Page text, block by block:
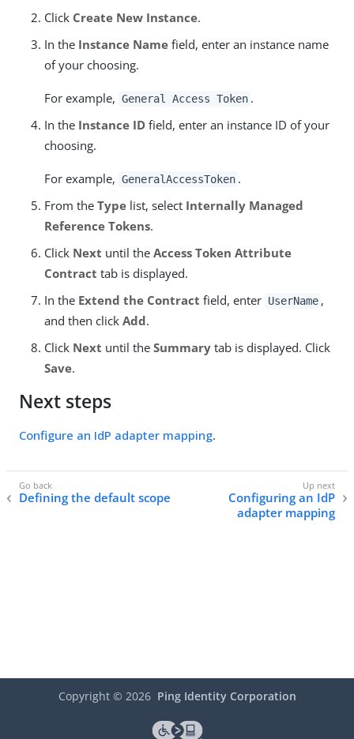
Click Create New Instance.
In the Instance Name field, enter an instance name
of your choosing.
For example, General Access Token .
In the Instance ID field, enter an instance ID of your
choosing.
For example, GeneralAccessToken .
From the Type list, select Internally Managed
Reference Tokens.
Click Next until the Access Token Attribute
Contract tab is displayed.
In the Extend the Contract field, enter UserName ,
and then click Add.
Click Next until the Summary tab is displayed. Click
Save.
Next steps
Configure an IdP adapter mapping.
Defining the default scope
Configuring an IdP
adapter mapping
Copyright © 2026 Ping Identity Corporation